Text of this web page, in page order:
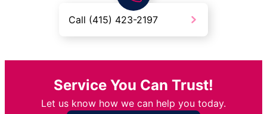
Call (415) 423-2197
Service You Can Trust!
Let us know how we can help you today.